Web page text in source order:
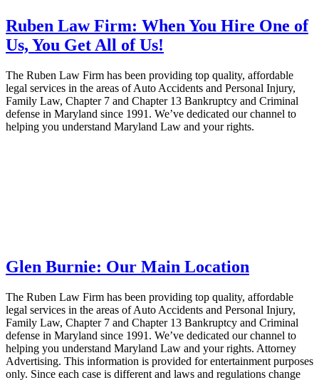
Ruben Law Firm: When You Hire One of
Us, You Get All of Us!
The Ruben Law Firm has been providing top quality, affordable
legal services in the areas of Auto Accidents and Personal Injury,
Family Law, Chapter 7 and Chapter 13 Bankruptcy and Criminal
defense in Maryland since 1991. We’ve dedicated our channel to
helping you understand Maryland Law and your rights.
Glen Burnie: Our Main Location
The Ruben Law Firm has been providing top quality, affordable
legal services in the areas of Auto Accidents and Personal Injury,
Family Law, Chapter 7 and Chapter 13 Bankruptcy and Criminal
defense in Maryland since 1991. We’ve dedicated our channel to
helping you understand Maryland Law and your rights. Attorney
Advertising. This information is provided for entertainment purposes
only. Since each case is different and laws and regulations change